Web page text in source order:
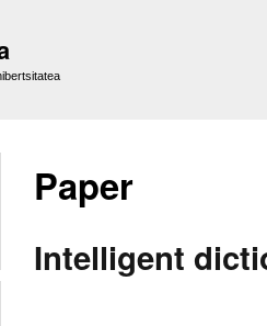
Paper
Intelligent